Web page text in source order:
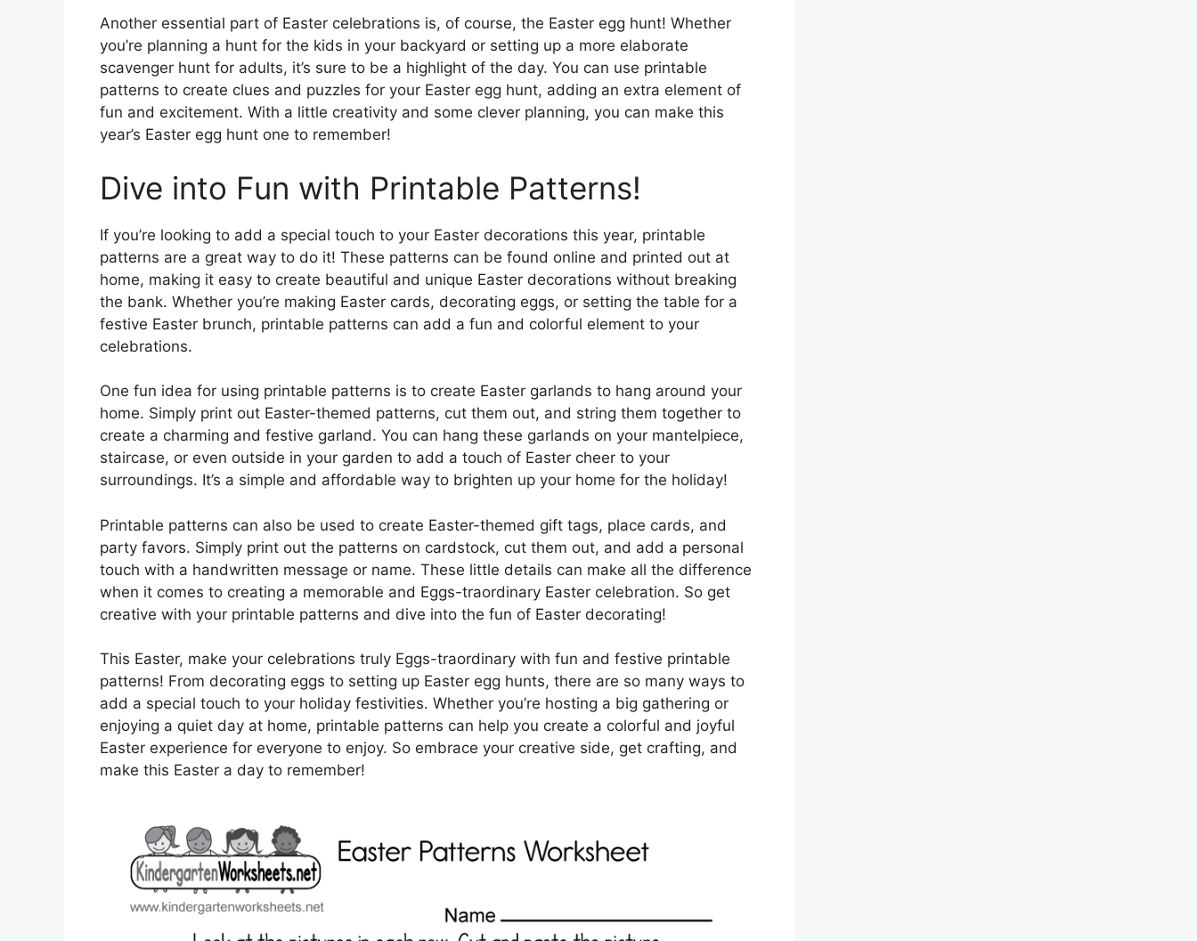
Another essential part of Easter celebrations is, of course, the Easter egg hunt! Whether
you’re planning a hunt for the kids in your backyard or setting up a more elaborate
scavenger hunt for adults, it’s sure to be a highlight of the day. You can use printable
patterns to create clues and puzzles for your Easter egg hunt, adding an extra element of
fun and excitement. With a little creativity and some clever planning, you can make this
year’s Easter egg hunt one to remember!
Dive into Fun with Printable Patterns!
If you’re looking to add a special touch to your Easter decorations this year, printable
patterns are a great way to do it! These patterns can be found online and printed out at
home, making it easy to create beautiful and unique Easter decorations without breaking
the bank. Whether you’re making Easter cards, decorating eggs, or setting the table for a
festive Easter brunch, printable patterns can add a fun and colorful element to your
celebrations.
One fun idea for using printable patterns is to create Easter garlands to hang around your
home. Simply print out Easter-themed patterns, cut them out, and string them together to
create a charming and festive garland. You can hang these garlands on your mantelpiece,
staircase, or even outside in your garden to add a touch of Easter cheer to your
surroundings. It’s a simple and affordable way to brighten up your home for the holiday!
Printable patterns can also be used to create Easter-themed gift tags, place cards, and
party favors. Simply print out the patterns on cardstock, cut them out, and add a personal
touch with a handwritten message or name. These little details can make all the difference
when it comes to creating a memorable and Eggs-traordinary Easter celebration. So get
creative with your printable patterns and dive into the fun of Easter decorating!
This Easter, make your celebrations truly Eggs-traordinary with fun and festive printable
patterns! From decorating eggs to setting up Easter egg hunts, there are so many ways to
add a special touch to your holiday festivities. Whether you’re hosting a big gathering or
enjoying a quiet day at home, printable patterns can help you create a colorful and joyful
Easter experience for everyone to enjoy. So embrace your creative side, get crafting, and
make this Easter a day to remember!